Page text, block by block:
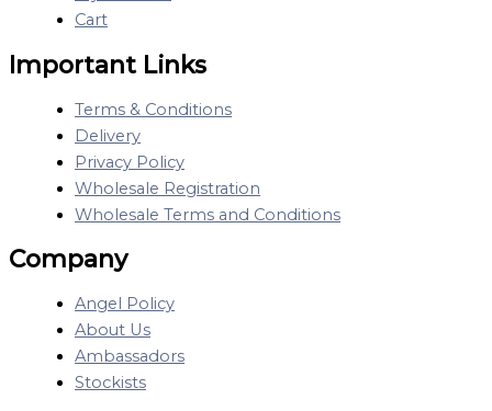
Cart
Important Links
Terms & Conditions
Delivery
Privacy Policy
Wholesale Registration
Wholesale Terms and Conditions
Company
Angel Policy
About Us
Ambassadors
Stockists